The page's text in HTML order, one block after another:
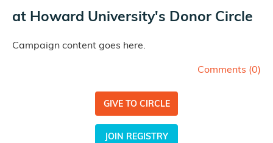
at Howard University's Donor Circle
Campaign content goes here.
Comments (0)
GIVE TO CIRCLE
JOIN REGISTRY